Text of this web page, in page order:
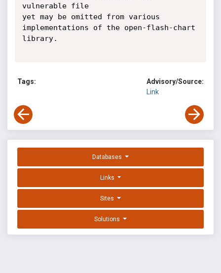
vulnerable file
yet may be omitted from various
implementations of the open-flash-chart
library.
Tags:
Advisory/Source:
Link
Databases
Links
Sites
Solutions